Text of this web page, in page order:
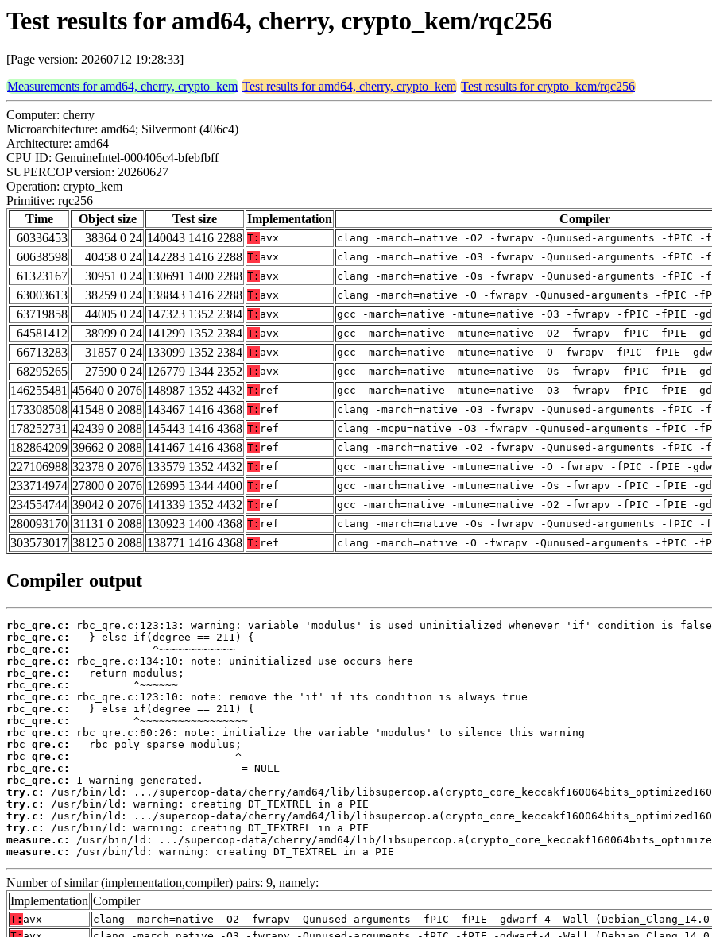
Test results for amd64, cherry, crypto_kem/rqc256
[Page version: 20260712 19:28:33]
Measurements for amd64, cherry, crypto_kem Test results for amd64, cherry, crypto_kem Test results for crypto_kem/rqc256
Computer: cherry
Microarchitecture: amd64; Silvermont (406c4)
Architecture: amd64
CPU ID: GenuineIntel-000406c4-bfebfbff
SUPERCOP version: 20260627
Operation: crypto_kem
Primitive: rqc256
Time
Object size Test size Implementation
Compiler
60336453
38364 0 24 140043 1416 2288 T: avx clang -march=native -O2 -fwrapv -Qunused-arguments -fPIC
60638598 40458 0 24 142283 1416 2288 T: avx clang -march=native -O3 -fwrapv -Qunused-arguments -fPIC
61323167 30951 0 24 130691 1400 2288 T: avx clang -march=native -Os -fwrapv -Qunused-arguments -fPIC
63003613 38259 0 24 138843 1416 2288 T: avx clang -march=native -O -fwrapv -Qunused-arguments -fPIC -
63719858 44005 0 24 147323 1352 2384 T: avx gcc -march=native -mtune=native -O3 -fwrapv -fPIC -fPIE -
64581412 38999 0 24 141299 1352 2384 T: avx gcc -march=native -mtune=native -O2 -fwrapv -fPIC -fPIE -
66713283 31857 0 24 133099 1352 2384 T: avx gcc -march=native -mtune=native -O -fwrapv -fPIC -fPIE -
68295265 27590 0 24 126779 1344 2352 T: avx gcc -march=native -mtune=native -Os -fwrapv -fPIC -fPIE -
146255481 45640 0 2076 148987 1352 4432 T: ref gcc -march=native -mtune=native -O3 -fwrapv -fPIC -fPIE -
173308508 41548 0 2088 143467 1416 4368 T: ref clang -march=native -O3 -fwrapv -Qunused-arguments -fPIC
178252731 42439 0 2088 145443 1416 4368 T: ref clang -mcpu=native -O3 -fwrapv -Qunused-arguments -fPIC -
182864209 39662 0 2088 141467 1416 4368 T: ref clang -march=native -O2 -fwrapv -Qunused-arguments -fPIC
227106988 32378 0 2076 133579 1352 4432 T: ref gcc -march=native -mtune=native -O -fwrapv -fPIC -fPIE -
233714974 27800 0 2076 126995 1344 4400 T: ref gcc -march=native -mtune=native -Os -fwrapv -fPIC -fPIE -
234554744 39042 0 2076 141339 1352 4432 T: ref gcc -march=native -mtune=native -O2 -fwrapv -fPIC -fPIE -
280093170 31131 0 2088 130923 1400 4368 T: ref clang -march=native -Os -fwrapv -Qunused-arguments -fPIC
303573017 38125 0 2088 138771 1416 4368 T: ref clang -march=native -O -fwrapv -Qunused-arguments -fPIC -
Compiler output
rbc_qre.c:
rbc_qre.c:
rbc_qre.c:
rbc_qre.c:
rbc_qre.c:
rbc_qre.c:
rbc_qre.c:
rbc_qre.c:
rbc_qre.c:
rbc_qre.c:
rbc_qre.c:
rbc_qre.c:
rbc_qre.c:
rbc_qre.c:
try.c:
try.c:
try.c:
try.c:
measure.c:
measure.c:
/usr/bin/ld: warning: creating DT_TEXTREL in a PIE
Number of similar (implementation,compiler) pairs: 9, namely:
Implementation Compiler
T: avx
clang -march=native -O2 -fwrapv -Qunused-arguments -fPIC -fPIE -gdwarf-4 -Wall